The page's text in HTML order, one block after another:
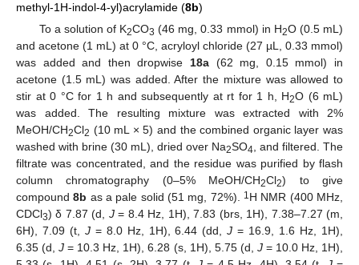
methyl-1H-indol-4-yl)acrylamide (8b)
To a solution of K2CO3 (46 mg, 0.33 mmol) in H2O (0.5 mL)
and acetone (1 mL) at 0 °C, acryloyl chloride (27 µL, 0.33 mmol)
was added and then dropwise 18a (62 mg, 0.15 mmol) in
acetone (1.5 mL) was added. After the mixture was allowed to
stir at 0 °C for 1 h and subsequently at rt for 1 h, H2O (6 mL)
was added. The resulting mixture was extracted with 2%
MeOH/CH2Cl2 (10 mL × 5) and the combined organic layer was
washed with brine (30 mL), dried over Na2SO4, and filtered. The
filtrate was concentrated, and the residue was purified by flash
column chromatography (0–5% MeOH/CH2Cl2) to give
compound8b as a pale solid (51 mg, 72%). 1 H NMR (400 MHz,
CDCl3) δ 7.87 (d, J= 8.4 Hz, 1H), 7.83 (brs, 1H), 7.38–7.27 (m,
6H), 7.09 (t, J= 8.0 Hz, 1H), 6.44 (dd,J = 16.9, 1.6 Hz, 1H),
6.35 (d,J = 10.3 Hz, 1H), 6.28 (s, 1H), 5.75 (d, J= 10.0 Hz, 1H),